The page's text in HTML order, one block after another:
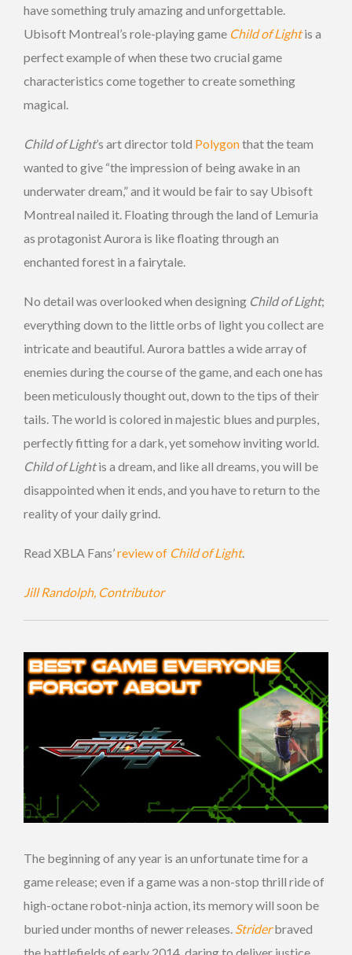
have something truly amazing and unforgettable.
Ubisoft Montreal’s role-playing game Child of Lightis a
perfect example of when these two crucial game
characteristics come together to create something
magical.
Child of Light’s art director told Polygonthat the team
wanted to give “the impression of being awake in an
underwater dream,” and it would be fair to say Ubisoft
Montreal nailed it. Floating through the land of Lemuria
as protagonist Aurora is like floating through an
enchanted forest in a fairytale.
No detail was overlooked when designing Child of Light;
everything down to the little orbs of light you collect are
intricate and beautiful. Aurora battles a wide array of
enemies during the course of the game, and each one has
been meticulously thought out, down to the tips of their
tails. The world is colored in majestic blues and purples,
perfectly fitting for a dark, yet somehow inviting world.
Child of Lightis a dream, and like all dreams, you will be
disappointed when it ends, and you have to return to the
reality of your daily grind.
Read XBLA Fans’review of Child of Light.
Jill Randolph, Contributor
The beginning of any year is an unfortunate time for a
game release; even if a game was a non-stop thrill ride of
high-octane robot-ninja action, its memory will soon be
buried under months of newer releases. Striderbraved